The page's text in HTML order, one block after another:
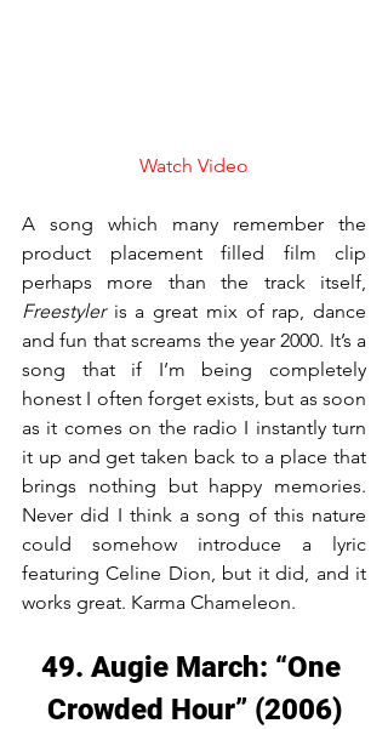
Watch Video
A song which many remember the
product placement filled film clip
Freestyler is a great mix of rap, dance
and fun that screams the year 2000. It’s a
song that if I’m being completely
honest I often forget exists, but as soon
as it comes on the radio I instantly turn
it up and get taken back to a place that
brings nothing but happy memories.
Never did I think a song of this nature
could somehow introduce a lyric
featuring Celine Dion, but it did, and it
works great. Karma Chameleon.
49. Augie March: “One
Crowded Hour” (2006)